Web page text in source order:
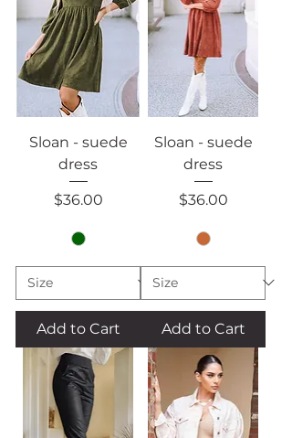
Sloan - suede
dress
Price
$36.00
Add to Cart
Sloan - suede
dress
Price
$36.00
Add to Cart